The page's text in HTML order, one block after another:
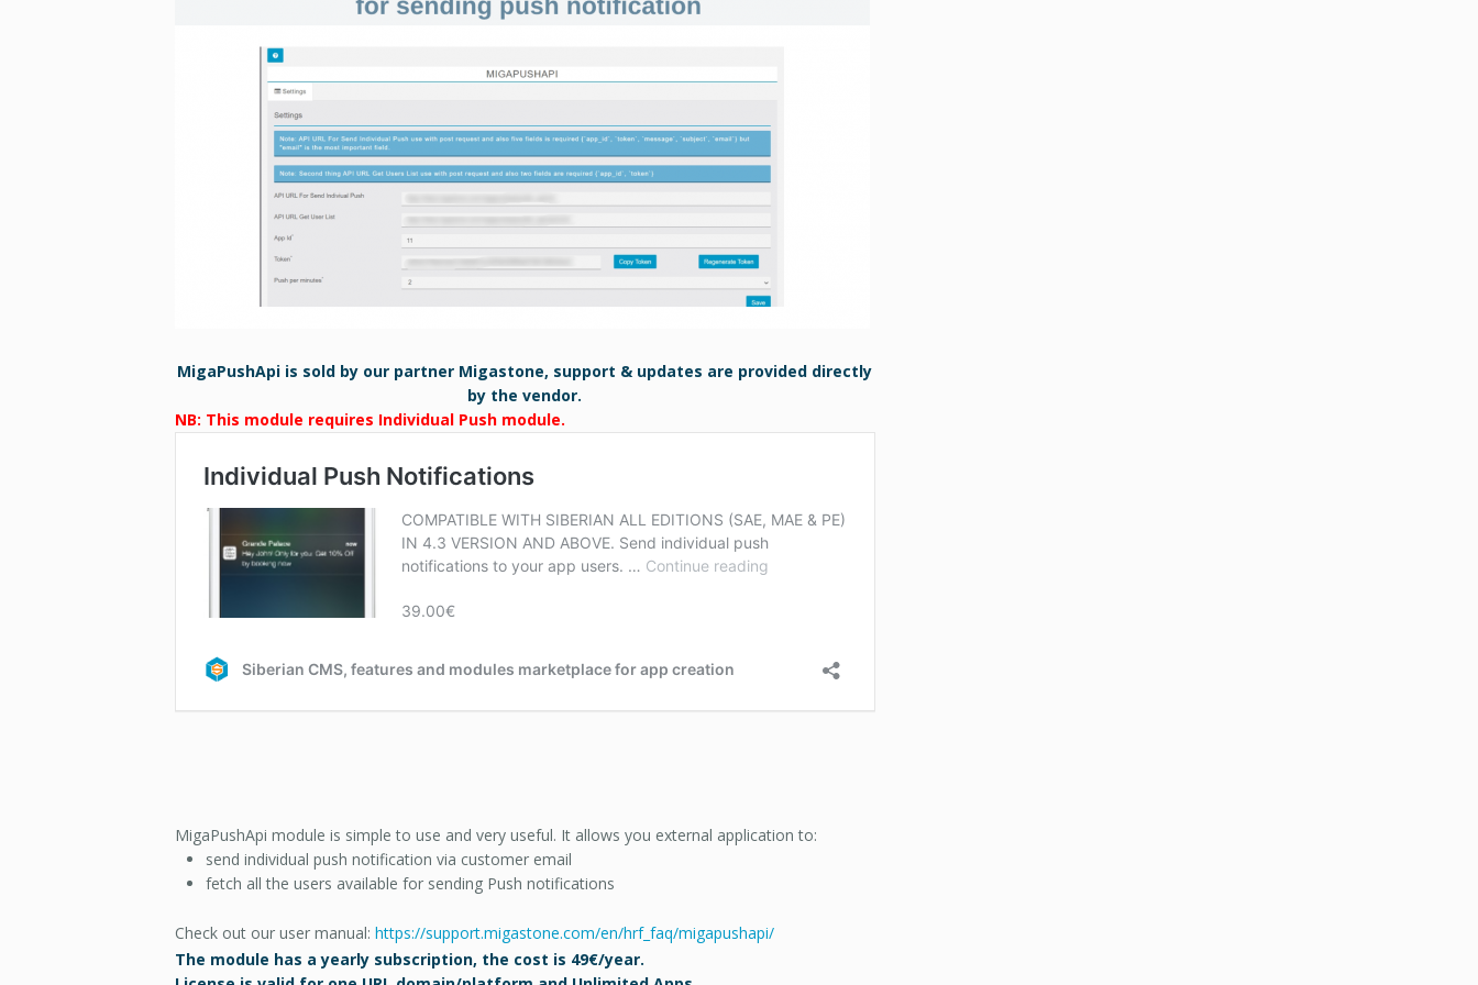
MigaPushApi is sold by our partner Migastone, support & updates are provided directly
by the vendor.
NB: This module requires Individual Push module.
MigaPushApi module is simple to use and very useful. It allows you external application to:
send individual push notification via customer email
fetch all the users available for sending Push notifications
Check out our user manual: https://support.migastone.com/en/hrf_faq/migapushapi/
The module has a yearly subscription, the cost is 49€/year.